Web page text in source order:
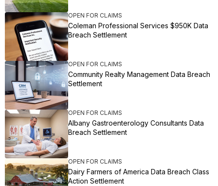
OPEN FOR CLAIMS
Coleman Professional Services $950K Data
Breach Settlement
OPEN FOR CLAIMS
Community Realty Management Data Breach
Settlement
OPEN FOR CLAIMS
Albany Gastroenterology Consultants Data
Breach Settlement
OPEN FOR CLAIMS
Dairy Farmers of America Data Breach Class
Action Settlement